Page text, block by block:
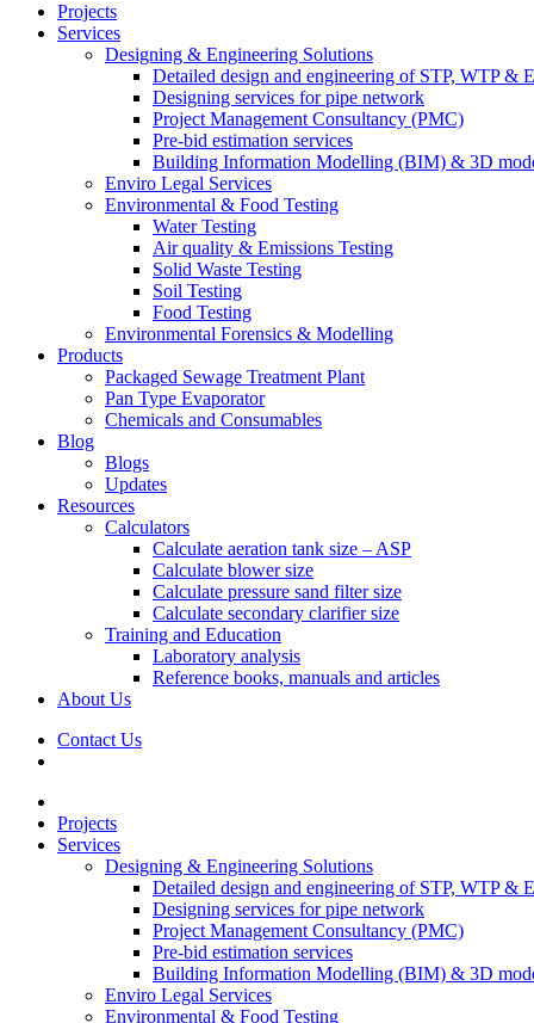
Projects
Services
Designing & Engineering Solutions
Detailed design and engineering of STP, WTP &
Designing services for pipe network
Project Management Consultancy (PMC)
Pre-bid estimation services
Building Information Modelling (BIM) & 3D
Enviro Legal Services
Environmental & Food Testing
Water Testing
Air quality & Emissions Testing
Solid Waste Testing
Soil Testing
Food Testing
Environmental Forensics & Modelling
Products
Packaged Sewage Treatment Plant
Pan Type Evaporator
Chemicals and Consumables
Blog
Blogs
Updates
Resources
Calculators
Calculate aeration tank size – ASP
Calculate blower size
Calculate pressure sand filter size
Calculate secondary clarifier size
Training and Education
Laboratory analysis
Reference books, manuals and articles
About Us
Contact Us
Projects
Services
Designing & Engineering Solutions
Detailed design and engineering of STP, WTP &
Designing services for pipe network
Project Management Consultancy (PMC)
Pre-bid estimation services
Building Information Modelling (BIM) & 3D
Enviro Legal Services
Environmental & Food Testing